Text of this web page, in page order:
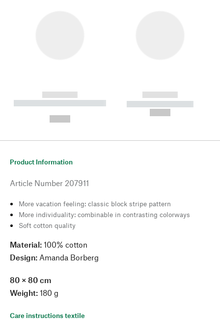
------------
----------- ----------- --------
------------
----------- -----------
Product Information
Article Number 207911
More vacation feeling: classic block stripe pattern
More individuality: combinable in contrasting colorways
Soft cotton quality
Material: 100% cotton
Design: Amanda Borberg
80 × 80 cm
Weight: 180 g
Care instructions textile